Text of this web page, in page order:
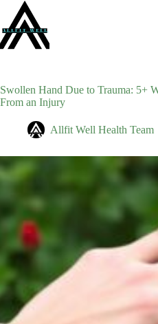
content
Swollen Hand Due to Trauma: 5+
From an Injury
Allfit Well Health Team